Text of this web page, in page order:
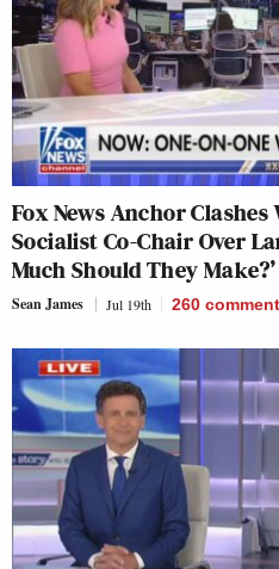
Fox News Anchor
Socialist Co-Chair Over
Much Should They Make?’
Sean James Jul 19th 260